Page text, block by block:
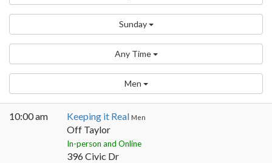
Sunday
Any Time
Men
10:00 am Keeping it Real Men
Off Taylor
In-person and Online
396 Civic Dr